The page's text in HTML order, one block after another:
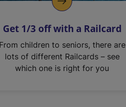
Get 1/3 off with a Railcard
From children to seniors, there are
lots of different Railcards – see
which one is right for you